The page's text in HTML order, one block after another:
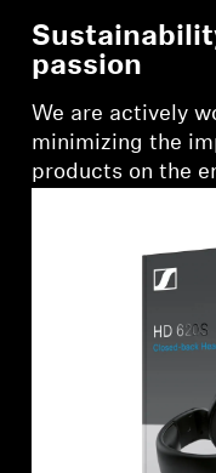
passion
We are actively
minimizing the
products on the